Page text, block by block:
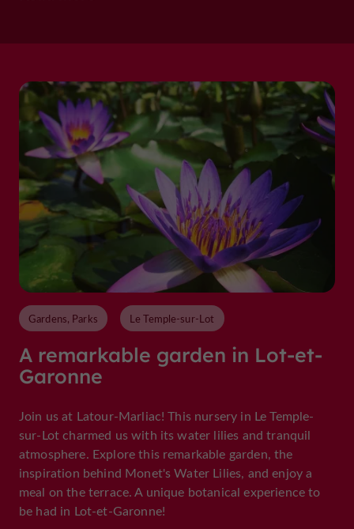
A remarkable garden in Lot-et-
Garonne
Gardens, Parks Le Temple-sur-Lot
Join us at Latour-Marliac! This nursery in Le Temple-
sur-Lot charmed us with its water lilies and tranquil
atmosphere. Explore this remarkable garden, the
inspiration behind Monet's Water Lilies, and enjoy a
meal on the terrace. A unique botanical experience to
be had in Lot-et-Garonne!